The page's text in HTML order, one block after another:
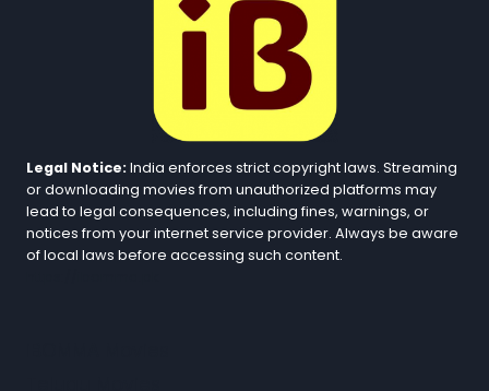
Legal Notice:India enforces strict copyright laws. Streaming
or downloading movies from unauthorized platforms may
lead to legal consequences, including fines, warnings, or
notices from your internet service provider. Always be aware
of local laws before accessing such content.